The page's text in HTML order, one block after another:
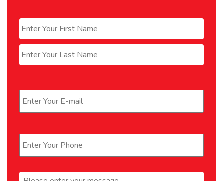
First
Last
Message *